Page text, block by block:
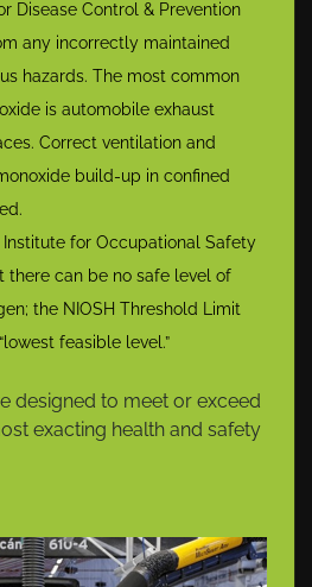
Disease Control & Prevention
any incorrectly maintained
hazards. The most common
is automobile exhaust
Correct ventilation and
build-up in confined
Institute for Occupational Safety
there can be no safe level of
the NIOSH Threshold Limit
feasible level.”
designed to meet or exceed
exacting health and safety